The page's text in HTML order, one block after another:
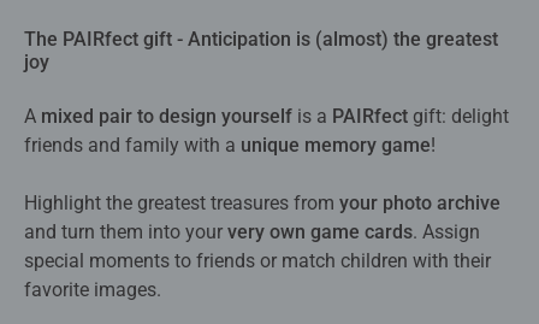
The PAIRfect gift - Anticipation is (almost) the greatest
joy
A mixed pair to design yourself is a PAIRfect gift: delight
friends and family with a unique memory game!
Highlight the greatest treasures from your photo archive
and turn them into your very own game cards. Assign
special moments to friends or match children with their
favorite images.